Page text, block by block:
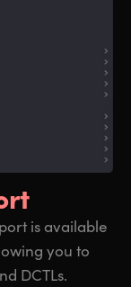
is available
you to
DCTLs.